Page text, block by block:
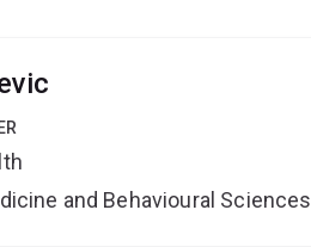
and Behavioural Sciences